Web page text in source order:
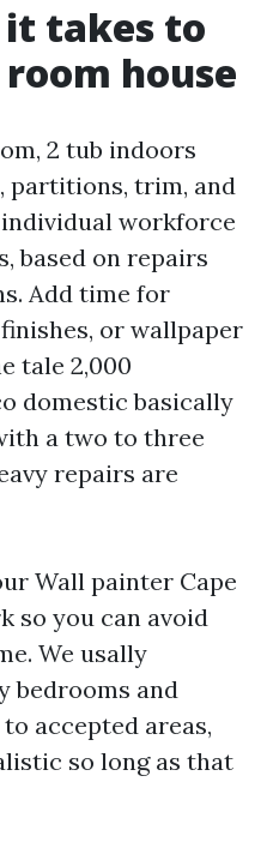
takes to
house
2 tub indoors
partitions, trim, and
workforce
based on repairs
Add time for
or wallpaper
tale 2,000
domestic basically
a two to three
repairs are
Wall painter Cape
so you can avoid
We usally
bedrooms and
accepted areas,
so long as that